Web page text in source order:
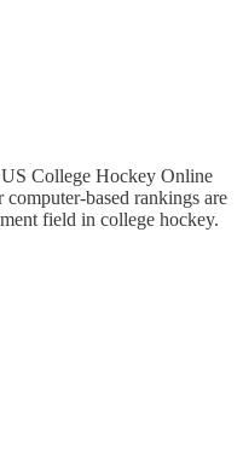
College Hockey Online
based rankings are
field in college hockey.